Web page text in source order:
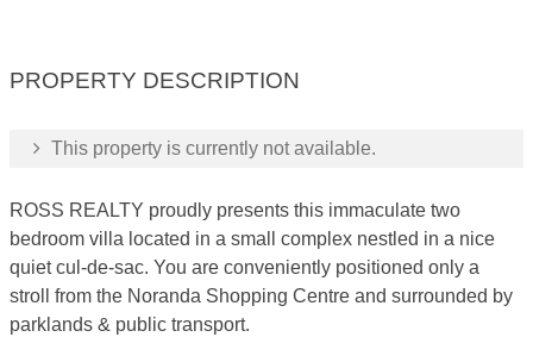
PROPERTY DESCRIPTION
This property is currently not available.
ROSS REALTY proudly presents this immaculate two
bedroom villa located in a small complex nestled in a nice
quiet cul-de-sac. You are conveniently positioned only a
stroll from the Noranda Shopping Centre and surrounded by
parklands & public transport.